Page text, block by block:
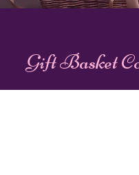
Gift Basket